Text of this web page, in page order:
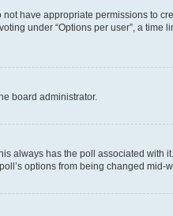
have appropriate permissions to
under “Options per user”, a time
board administrator.
always has the poll associated with
options from being changed mid-